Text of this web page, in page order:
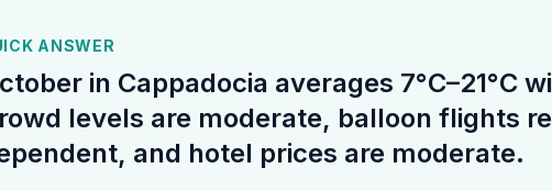
ANSWER
in Cappadocia averages 7°C–21°C
levels are moderate, balloon flights
and hotel prices are moderate.